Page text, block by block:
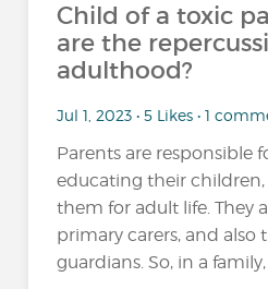
Child of a toxic
are the
adulthood?
Jul 1, 2023 • 5 Likes • 1
Parents are responsible
educating their
them for adult life. They
primary carers, and also
guardians. So, in a family,